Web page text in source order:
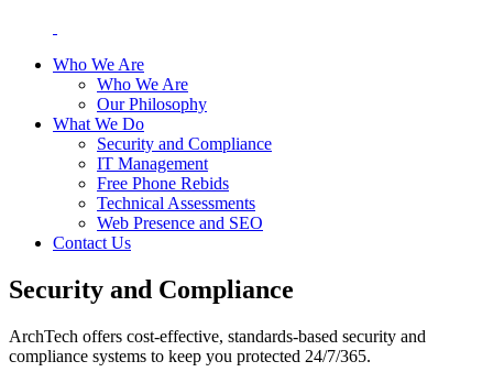
Who We Are
Who We Are
Our Philosophy
What We Do
Security and Compliance
IT Management
Free Phone Rebids
Technical Assessments
Web Presence and SEO
Contact Us
Security and Compliance
ArchTech offers cost-effective, standards-based security and
compliance systems to keep you protected 24/7/365.